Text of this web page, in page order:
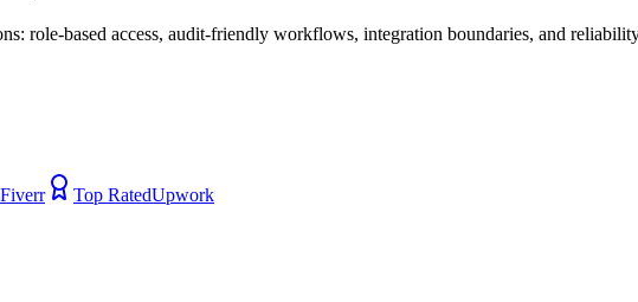
role-based access, audit-friendly workflows, integration boundaries, and
Fiverr Top RatedUpwork